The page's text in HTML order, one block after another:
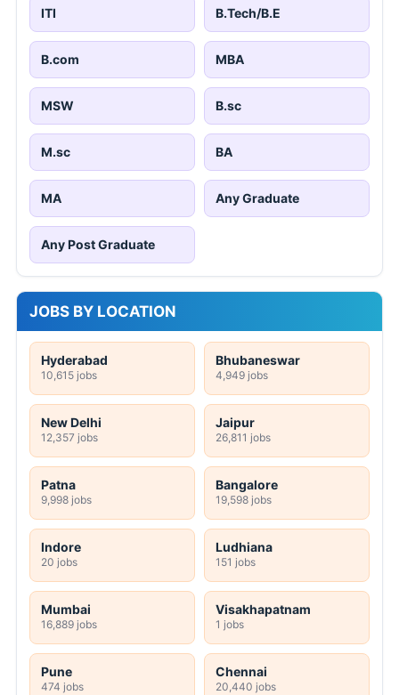
ITI B.Tech/B.E
B.com MBA
MSW B.sc
M.sc BA
MA Any Graduate
Any Post Graduate
JOBS BY LOCATION
Hyderabad
10,615 jobs
Bhubaneswar
4,949 jobs
New Delhi
12,357 jobs
Jaipur
26,811 jobs
Patna
9,998 jobs
Bangalore
19,598 jobs
Indore
20 jobs
Ludhiana
151 jobs
Mumbai
16,889 jobs
Visakhapatnam
1 jobs
Pune
474 jobs
Chennai
20,440 jobs